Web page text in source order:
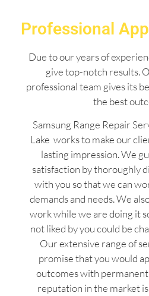
Professional
Due to our years of
give top-notch results.
professional team gives its
the best
Samsung Range Repair
Lake works to make our
lasting impression. We
satisfaction by thoroughly
with you so that we can
demands and needs. We
work while we are doing it
not liked by you could be
Our extensive range of
promise that you would
outcomes with
reputation in the market